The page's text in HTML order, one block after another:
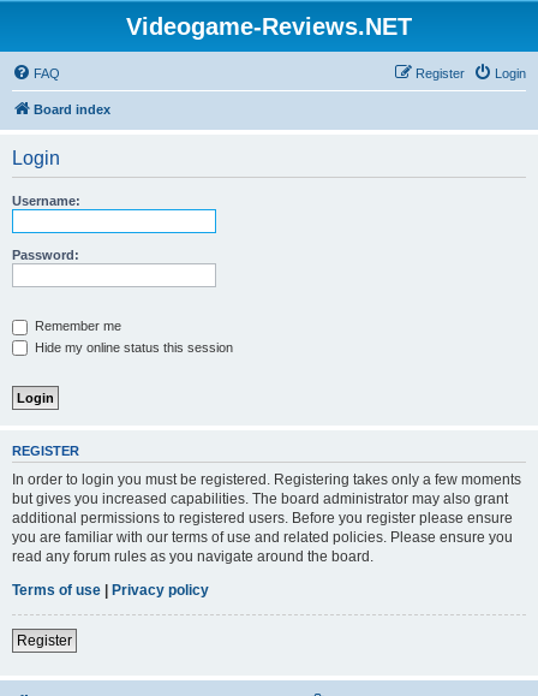
Videogame-Reviews.NET
FAQ Login
Register
Board index
Login
Username:
Password:
Remember me
Hide my online status this session
REGISTER
In order to login you must be registered. Registering takes only a few moments
but gives you increased capabilities. The board administrator may also grant
additional permissions to registered users. Before you register please ensure
you are familiar with our terms of use and related policies. Please ensure you
read any forum rules as you navigate around the board.
Terms of use | Privacy policy
Register